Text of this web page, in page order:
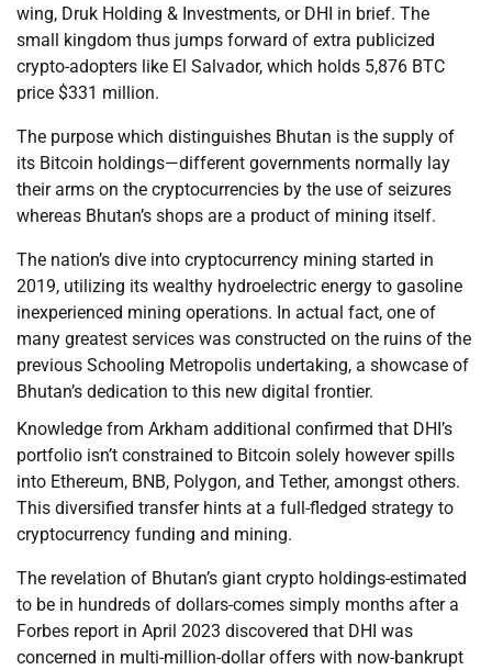
wing, Druk Holding & Investments, or DHI in brief. The
small kingdom thus jumps forward of extra publicized
crypto-adopters like El Salvador, which holds 5,876 BTC
price $331 million.
The purpose which distinguishes Bhutan is the supply of
its Bitcoin holdings—different governments normally lay
their arms on the cryptocurrencies by the use of seizures
whereas Bhutan’s shops are a product of mining itself.
The nation’s dive into cryptocurrency mining started in
2019, utilizing its wealthy hydroelectric energy to gasoline
inexperienced mining operations. In actual fact, one of
many greatest services was constructed on the ruins of the
previous Schooling Metropolis undertaking, a showcase of
Bhutan’s dedication to this new digital frontier.
Knowledge from Arkham additional confirmed that DHI’s
portfolio isn’t constrained to Bitcoin solely however spills
into Ethereum, BNB, Polygon, and Tether, amongst others.
This diversified transfer hints at a full-fledged strategy to
cryptocurrency funding and mining.
The revelation of Bhutan’s giant crypto holdings-estimated
to be in hundreds of dollars-comes simply months after a
Forbes report in April 2023 discovered that DHI was
concerned in multi-million-dollar offers with now-bankrupt